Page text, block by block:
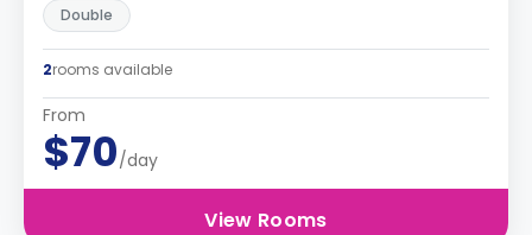
Double
2rooms available
From
$70/day
View Rooms